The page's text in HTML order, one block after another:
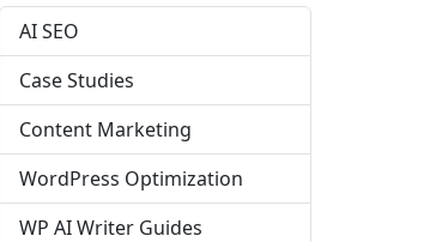
AI SEO
Case Studies
Content Marketing
WordPress Optimization
WP AI Writer Guides